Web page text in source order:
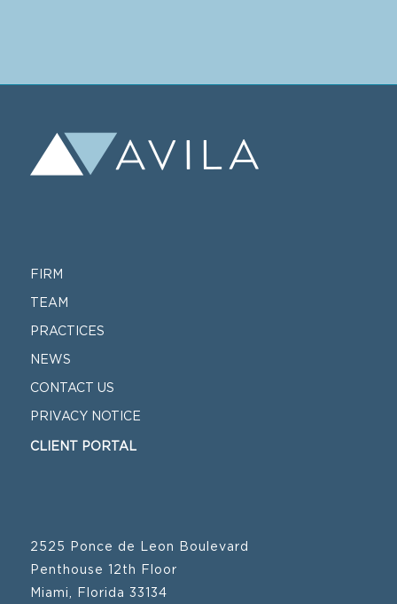
FIRM
TEAM
PRACTICES
NEWS
CONTACT US
PRIVACY NOTICE
CLIENT PORTAL
2525 Ponce de Leon Boulevard
Penthouse 12th Floor
Miami, Florida 33134